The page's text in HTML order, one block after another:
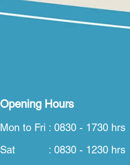
Opening Hours
Mon to Fri : 0830 - 1730 hrs
Sat : 0830 - 1230 hrs